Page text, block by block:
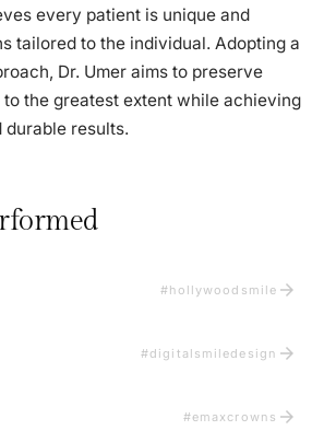
every patient is unique and
tailored to the individual. Adopting a
Dr. Umer aims to preserve
the greatest extent while achieving
durable results.
#hollywoodsmile arrow_forward
#digitalsmiledesign arrow_forward
#emaxcrowns arrow_forward